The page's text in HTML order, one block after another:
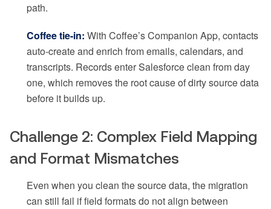
path.
Coffee tie-in: With Coffee’s Companion App, contacts
auto-create and enrich from emails, calendars, and
transcripts. Records enter Salesforce clean from day
one, which removes the root cause of dirty source data
before it builds up.
Challenge 2: Complex Field Mapping
and Format Mismatches
Even when you clean the source data, the migration
can still fail if field formats do not align between